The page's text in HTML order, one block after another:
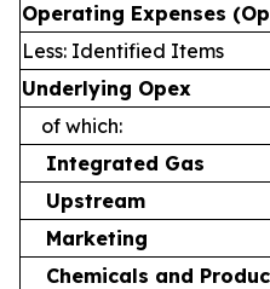
Operating Expenses
Less: Identified Items
Underlying Opex
of which:
Integrated Gas
Upstream
Marketing
Chemicals and